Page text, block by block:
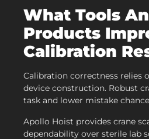
What Tools
Products
Calibration
Calibration correctness relies
device construction. Robust
task and lower mistake
Apollo Hoist provides crane
dependability over sterile lab